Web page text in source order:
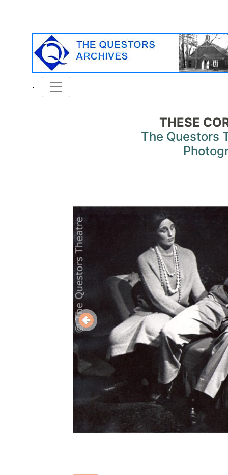
THESE
The Questors